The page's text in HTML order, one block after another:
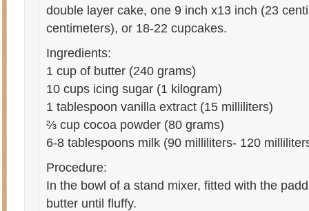
double layer cake, one 9 inch x13 inch (23
centimeters), or 18-22 cupcakes.
Ingredients:
1 cup of butter (240 grams)
10 cups icing sugar (1 kilogram)
1 tablespoon vanilla extract (15 milliliters)
⅔ cup cocoa powder (80 grams)
6-8 tablespoons milk (90 milliliters- 120
Procedure:
In the bowl of a stand mixer, fitted with the
butter until fluffy.